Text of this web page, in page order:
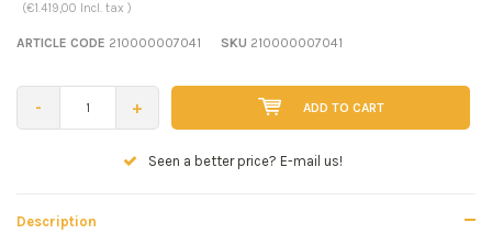
(€1.419,00 Incl. tax )
ARTICLE CODE 210000007041 SKU 210000007041
- + ADD TO CART
Seen a better price? E-mail us!
Description